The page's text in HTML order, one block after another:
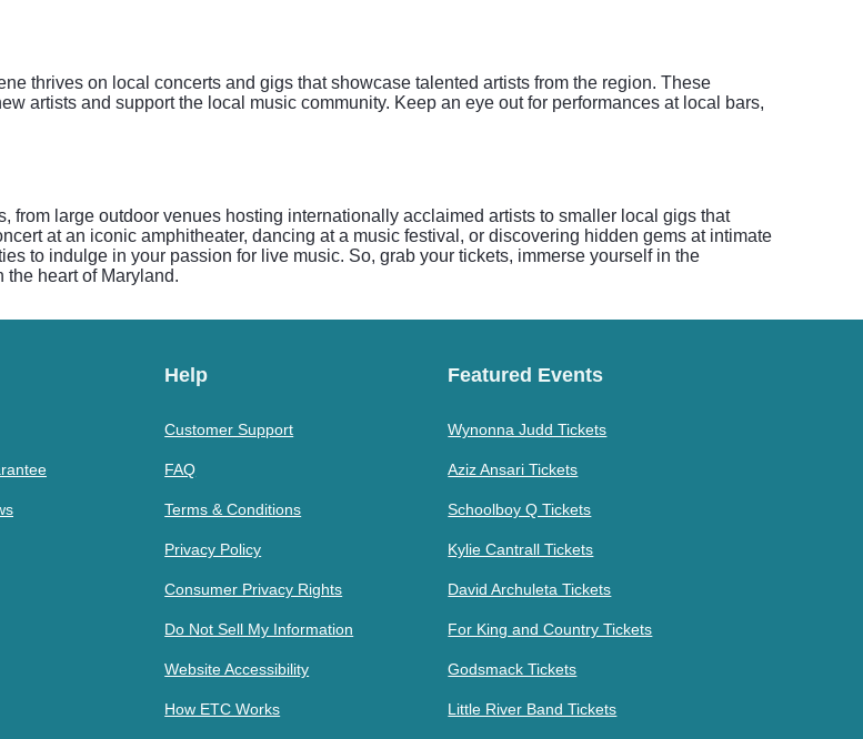
thrives on local concerts and gigs that showcase talented artists from the region. These
artists and support the local music community. Keep an eye out for performances at local bars,
from large outdoor venues hosting internationally acclaimed artists to smaller local gigs that
at an iconic amphitheater, dancing at a music festival, or discovering hidden gems at intimate
to indulge in your passion for live music. So, grab your tickets, immerse yourself in the
the heart of Maryland.
Help
Customer Support
FAQ
Terms & Conditions
Privacy Policy
Consumer Privacy Rights
Do Not Sell My Information
Website Accessibility
How ETC Works
Featured Events
Wynonna Judd Tickets
Aziz Ansari Tickets
Schoolboy Q Tickets
Kylie Cantrall Tickets
David Archuleta Tickets
For King and Country Tickets
Godsmack Tickets
Little River Band Tickets